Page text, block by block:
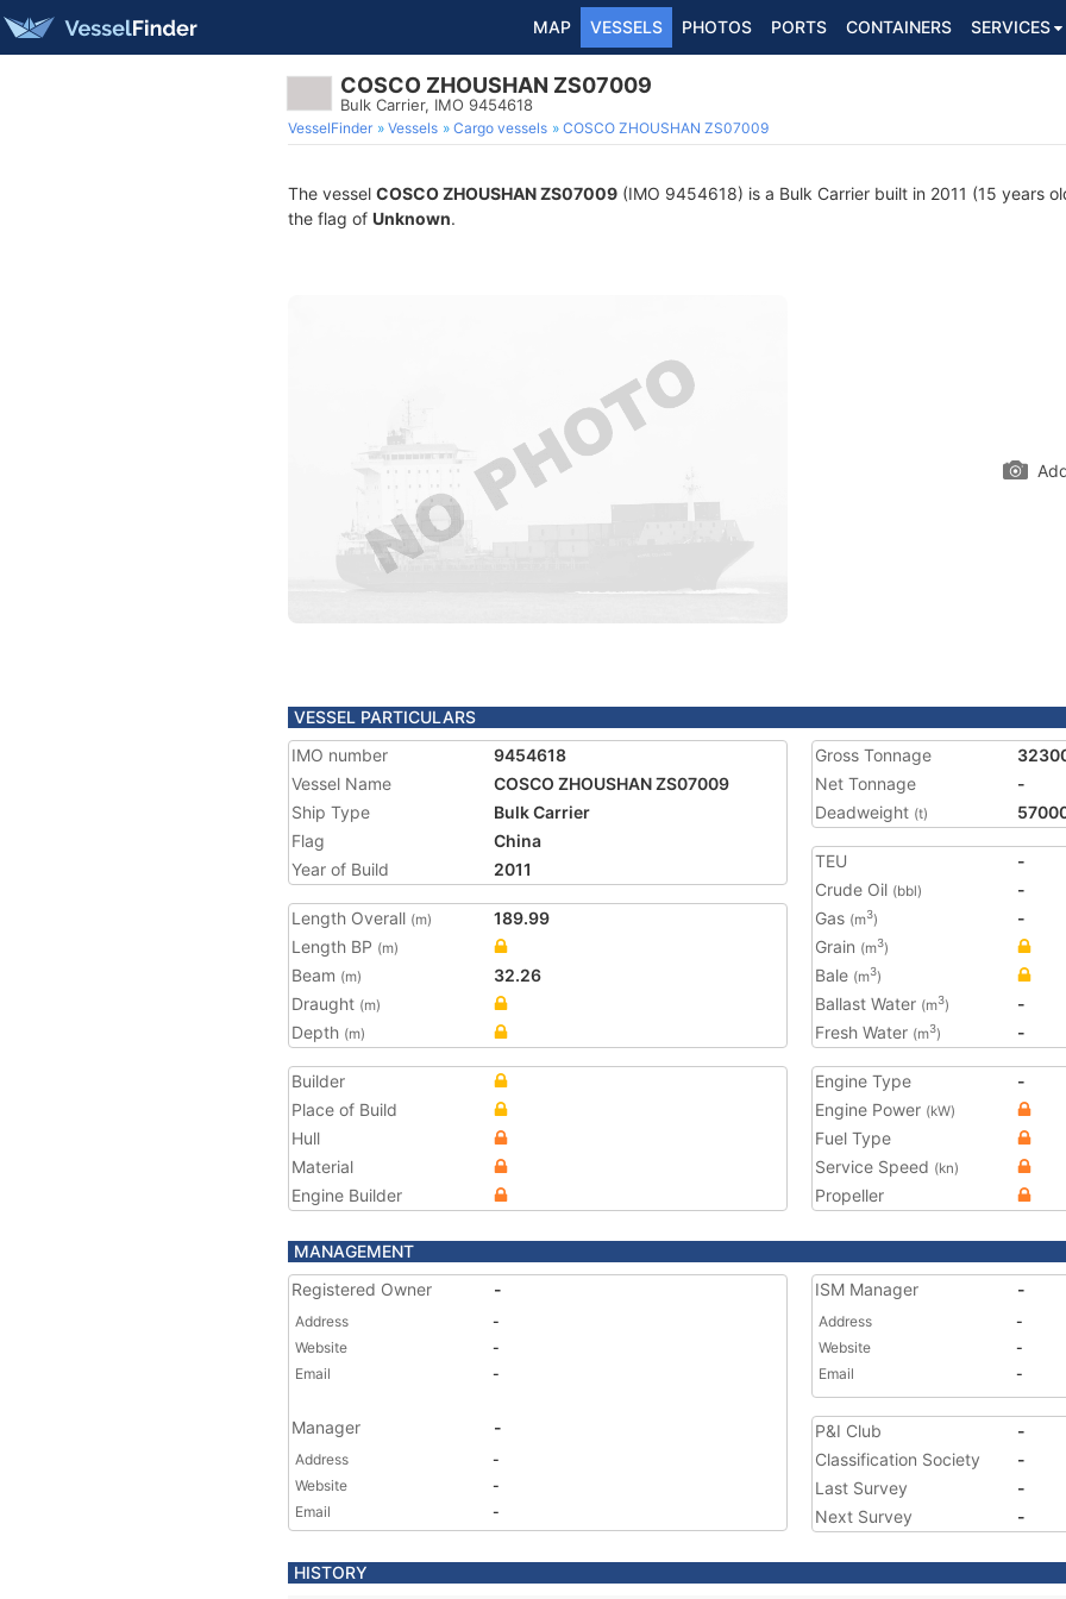
MAP VESSELS PHOTOS PORTS CONTAINERS SERVICES
COSCO ZHOUSHAN ZS07009
Bulk Carrier, IMO 9454618
VesselFinder Vessels Cargo vessels COSCO ZHOUSHAN ZS07009
The vessel COSCO ZHOUSHAN ZS07009 (IMO 9454618) is a Bulk Carrier built in 2011 (15 years
the flag of Unknown.
VESSEL PARTICULARS
IMO number
9454618
Vessel Name
COSCO ZHOUSHAN ZS07009
Ship Type
Bulk Carrier
Flag
China
Year of Build
2011
Length Overall (m)
189.99
Length BP (m)
Beam (m)
32.26
Draught (m)
Depth (m)
Gross Tonnage
Net Tonnage
-
Deadweight (t)
TEU
-
Crude Oil (bbl)
-
Gas (m3)
-
Grain (m3)
Bale (m3)
Ballast Water (m3)
-
Fresh Water (m3) -
Builder
Place of Build
Hull
Material
Engine Builder
Engine Type
-
Engine Power (kW)
Fuel Type
Service Speed (kn)
Propeller
MANAGEMENT
Registered Owner
-
Address
-
Website
-
Email
-
Manager -
Address
-
Website
-
Email
-
ISM Manager -
Address
-
Website
-
Email
-
P&I Club
-
Classification Society
-
Last Survey
-
Next Survey
-
HISTORY